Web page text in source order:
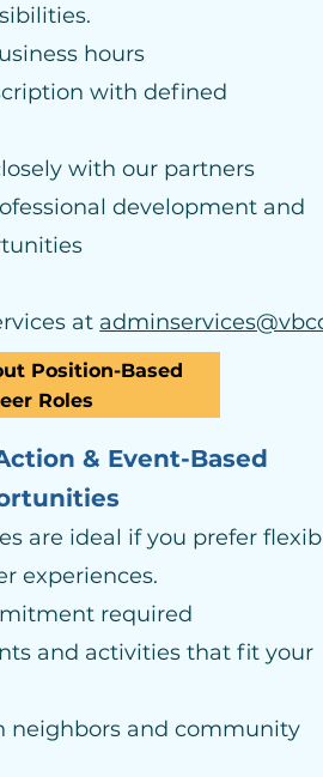
hours
with defined
with our partners
development and
at
Position-Based
Roles
& Event-Based
are ideal if you prefer
experiences.
required
and activities that fit your
neighbors and community